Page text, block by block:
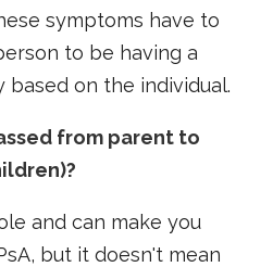
symptoms have to
to be having a
on the individual.
from parent to
and can make you
but it doesn't mean